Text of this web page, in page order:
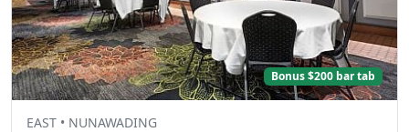
Bonus $200 bar tab
EAST • NUNAWADING